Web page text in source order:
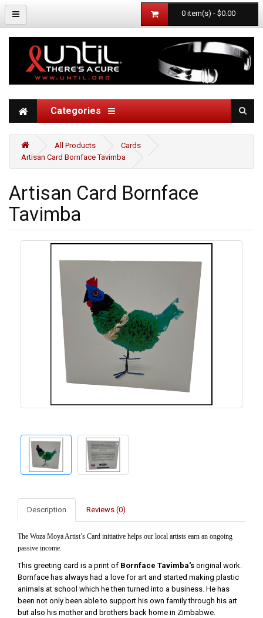
0 item(s) - $0.00
Categories
All Products
Cards
Artisan Card Bornface Tavimba
Artisan Card Bornface
Tavimba
Description Reviews (0)
The Woza Moya Artist’s Card initiative helps our local artists earn an ongoing
passive income.
This greeting card is a print of Bornface Tavimba's original work.
Bornface has always had a love for art and started making plastic
animals at school which he then turned into a business. He has
been not only been able to support his own family through his art
but also his mother and brothers back home in Zimbabwe.